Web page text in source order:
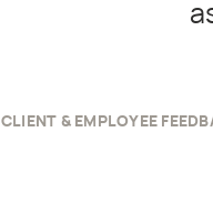
CLIENT & EMPLOYEE